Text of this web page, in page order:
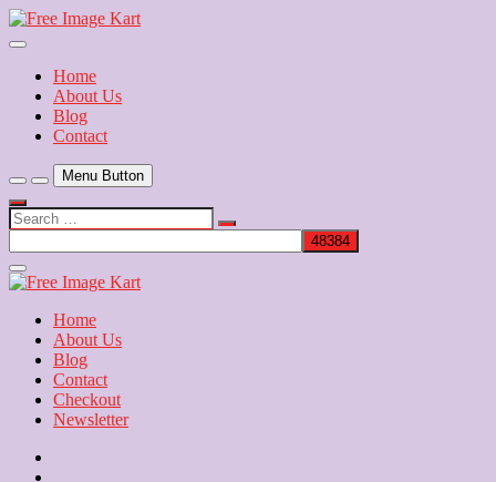
Skip
to
Free Image Kart
Download Free Indian Images
Home
About Us
Blog
Contact
Menu Button
Search
…
Close
Side
Home
About Us
Blog
Contact
Checkout
Newsletter